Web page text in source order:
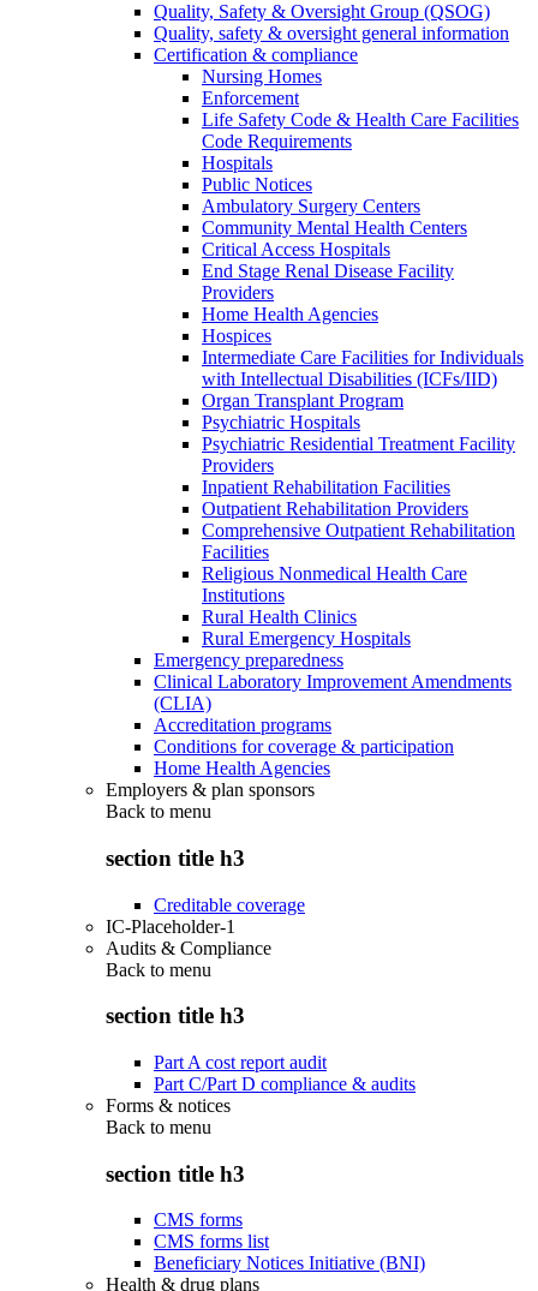
Quality, Safety & Oversight Group (QSOG)
Quality, safety & oversight general information
Certification & compliance
Nursing Homes
Enforcement
Life Safety Code & Health Care Facilities
Code Requirements
Hospitals
Public Notices
Ambulatory Surgery Centers
Community Mental Health Centers
Critical Access Hospitals
End Stage Renal Disease Facility
Providers
Home Health Agencies
Hospices
Intermediate Care Facilities for Individuals
with Intellectual Disabilities (ICFs/IID)
Organ Transplant Program
Psychiatric Hospitals
Psychiatric Residential Treatment Facility
Providers
Inpatient Rehabilitation Facilities
Outpatient Rehabilitation Providers
Comprehensive Outpatient Rehabilitation
Facilities
Religious Nonmedical Health Care
Institutions
Rural Health Clinics
Rural Emergency Hospitals
Emergency preparedness
Clinical Laboratory Improvement Amendments
(CLIA)
Accreditation programs
Conditions for coverage & participation
Home Health Agencies
Employers & plan sponsors
Back to menu
section title h3
Creditable coverage
IC-Placeholder-1
Audits & Compliance
Back to menu
section title h3
Part A cost report audit
Part C/Part D compliance & audits
Forms & notices
Back to menu
section title h3
CMS forms
CMS forms list
Beneficiary Notices Initiative (BNI)
Health & drug plans